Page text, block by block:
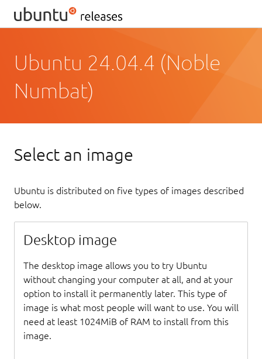
Ubuntu 24.04.4 (Noble
Numbat)
Select an image
Ubuntu is distributed on five types of images described
below.
Desktop image
The desktop image allows you to try Ubuntu
without changing your computer at all, and at your
option to install it permanently later. This type of
image is what most people will want to use. You will
need at least 1024MiB of RAM to install from this
image.